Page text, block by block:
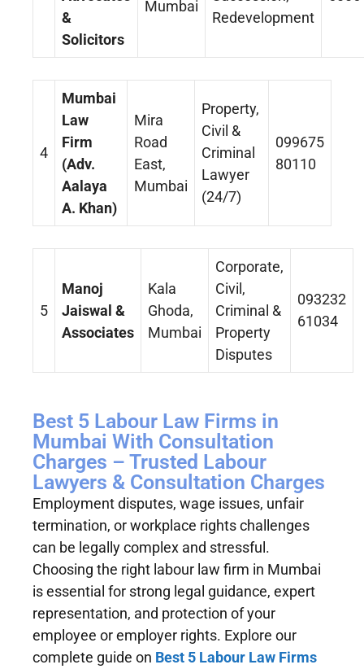
&
Solicitors
Mumbai
Redevelopment
4
Mumbai
Law
Firm
(Adv.
Aalaya
A. Khan)
Mira
Road
East,
Mumbai
Property,
Civil &
Criminal
Lawyer
(24/7)
099675
80110
5
Manoj
Jaiswal &
Associates
Kala
Ghoda,
Mumbai
Corporate,
Civil,
Criminal &
Property
Disputes
093232
61034
Best 5 Labour Law Firms in
Mumbai With Consultation
Charges – Trusted Labour
Lawyers & Consultation Charges
Employment disputes, wage issues, unfair
termination, or workplace rights challenges
can be legally complex and stressful.
Choosing the right labour law firm in Mumbai
is essential for strong legal guidance, expert
representation, and protection of your
employee or employer rights. Explore our
complete guide on Best 5 Labour Law Firms